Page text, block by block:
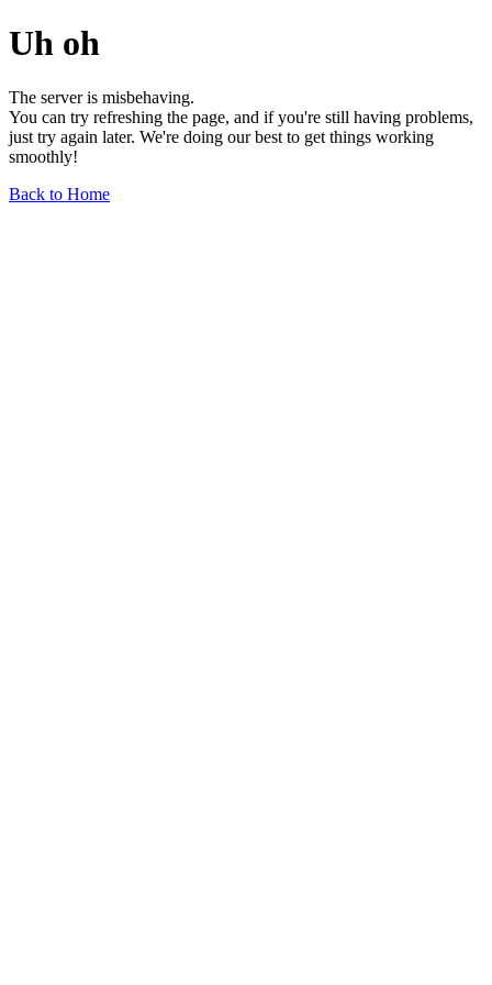
Uh oh
The server is misbehaving.
You can try refreshing the page, and if you're still having problems,
just try again later. We're doing our best to get things working
smoothly!
Back to Home